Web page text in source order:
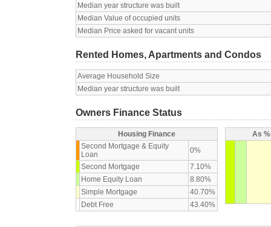
Median year structure was built
Median Value of occupied units
Median Price asked for vacant units
Rented Homes, Apartments and Condos
Average Household Size
Median year structure was built
Owners Finance Status
Housing Finance
Second Mortgage & Equity
Loan
0%
Second Mortgage
7.10%
Home Equity Loan
8.80%
Simple Mortgage
40.70%
Debt Free
43.40%
As